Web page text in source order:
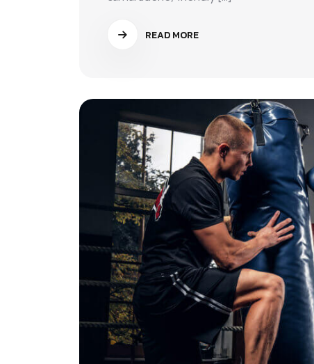
READ MORE